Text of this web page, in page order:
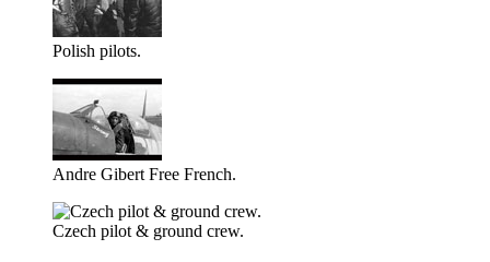
Polish pilots.
Andre Gibert Free French.
Czech pilot & ground crew.